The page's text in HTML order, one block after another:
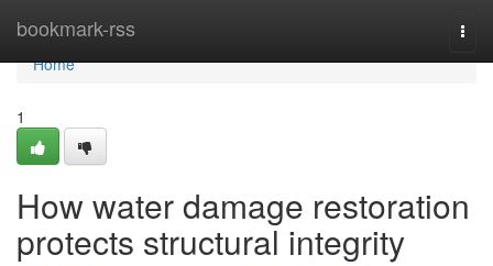
bookmark-rss
Home
Home
1
How water damage restoration
protects structural integrity